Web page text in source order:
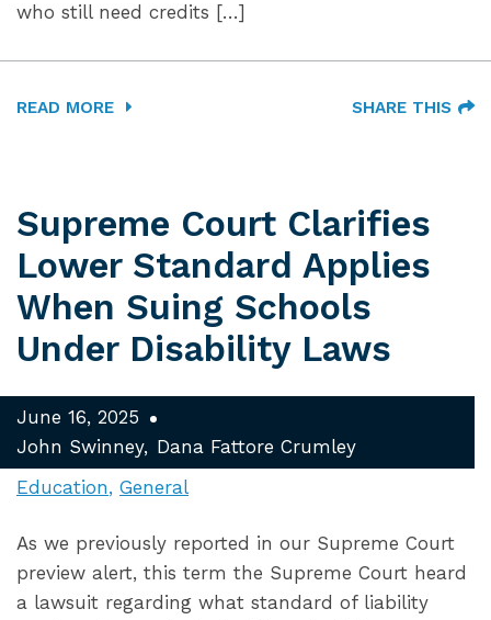
who still need credits […]
READ MORE SHARE THIS
Supreme Court Clarifies
Lower Standard Applies
When Suing Schools
Under Disability Laws
June 16, 2025
John Swinney
Dana Fattore Crumley
Education General
As we previously reported in our Supreme Court
preview alert, this term the Supreme Court heard
a lawsuit regarding what standard of liability